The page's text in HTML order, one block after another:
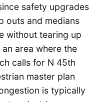
safety upgrades
outs and medians
without tearing up
area where the
calls for N 45th
master plan
is typically